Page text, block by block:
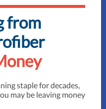
from
staple for decades,
may be leaving money